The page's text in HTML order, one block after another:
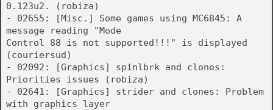
0.123u2. (robiza)
- 02655: [Misc.] Some games using MC6845: A
message reading "Mode
Control 88 is not supported!!!" is displayed
(couriersud)
- 02092: [Graphics] spinlbrk and clones:
Priorities issues (robiza)
- 02641: [Graphics] strider and clones: Problem
with graphics layer